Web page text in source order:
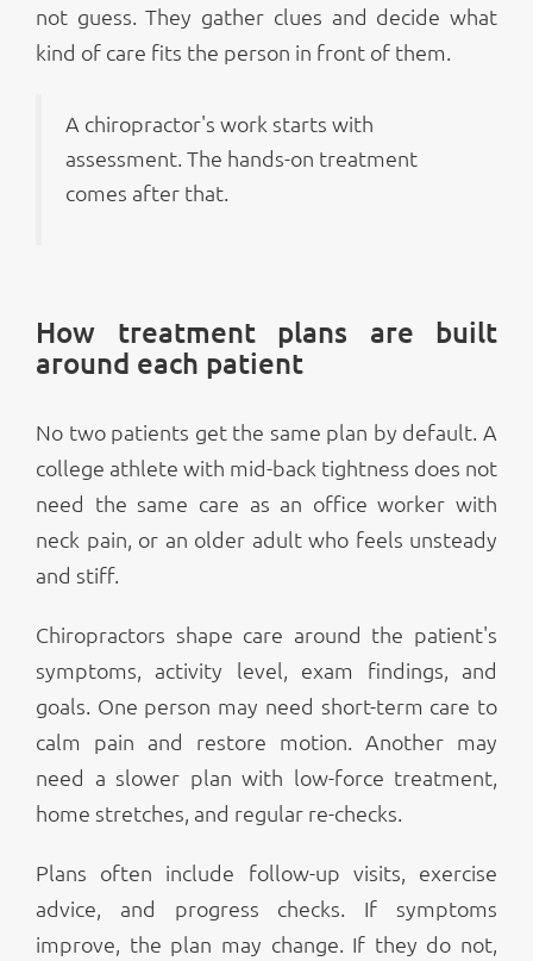
not guess. They gather clues and decide what
kind of care fits the person in front of them.
A chiropractor's work starts with
assessment. The hands-on treatment
comes after that.
How treatment plans are built
around each patient
No two patients get the same plan by default. A
college athlete with mid-back tightness does not
need the same care as an office worker with
neck pain, or an older adult who feels unsteady
and stiff.
Chiropractors shape care around the patient's
symptoms, activity level, exam findings, and
goals. One person may need short-term care to
calm pain and restore motion. Another may
need a slower plan with low-force treatment,
home stretches, and regular re-checks.
Plans often include follow-up visits, exercise
advice, and progress checks. If symptoms
improve, the plan may change. If they do not,